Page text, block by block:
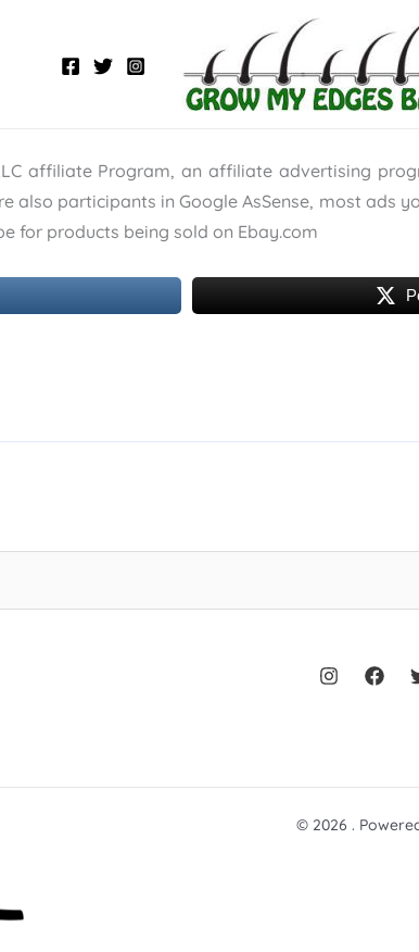
affiliate Program, an affiliate advertising
also participants in Google AsSense, most ads
for products being sold on Ebay.com
© 2026 .